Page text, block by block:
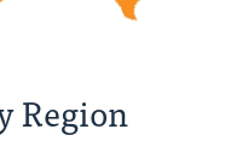
Region